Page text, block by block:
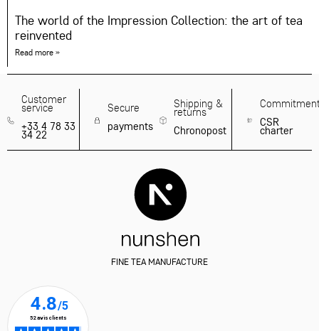
The world of the Impression Collection: the art of tea
reinvented
Read more »
Customer
service
+33 4 78 33
34 22
Secure
payments
Shipping &
returns
Chronopost
CSR
charter
FINE TEA MANUFACTURE